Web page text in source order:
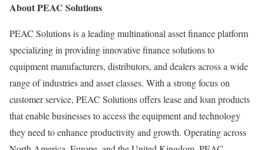
About PEAC Solutions
PEAC Solutions is a leading multinational asset finance platform
specializing in providing innovative finance solutions to
equipment manufacturers, distributors, and dealers across a wide
range of industries and asset classes. With a strong focus on
customer service, PEAC Solutions offers lease and loan products
that enable businesses to access the equipment and technology
they need to enhance productivity and growth. Operating across